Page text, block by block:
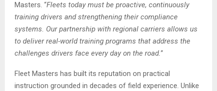
Masters. “Fleets today must be proactive, continuously
training drivers and strengthening their compliance
systems. Our partnership with regional carriers allows us
to deliver real-world training programs that address the
challenges drivers face every day on the road.”
Fleet Masters has built its reputation on practical
instruction grounded in decades of field experience. Unlike